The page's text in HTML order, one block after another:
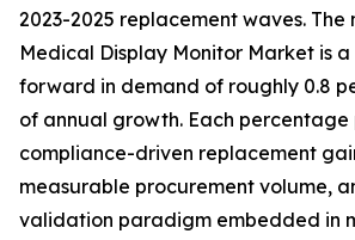
2023-2025 replacement waves. The
Medical Display Monitor Market is
forward in demand of roughly 0.8
of annual growth. Each percentage
compliance-driven replacement
measurable procurement volume,
validation paradigm embedded in